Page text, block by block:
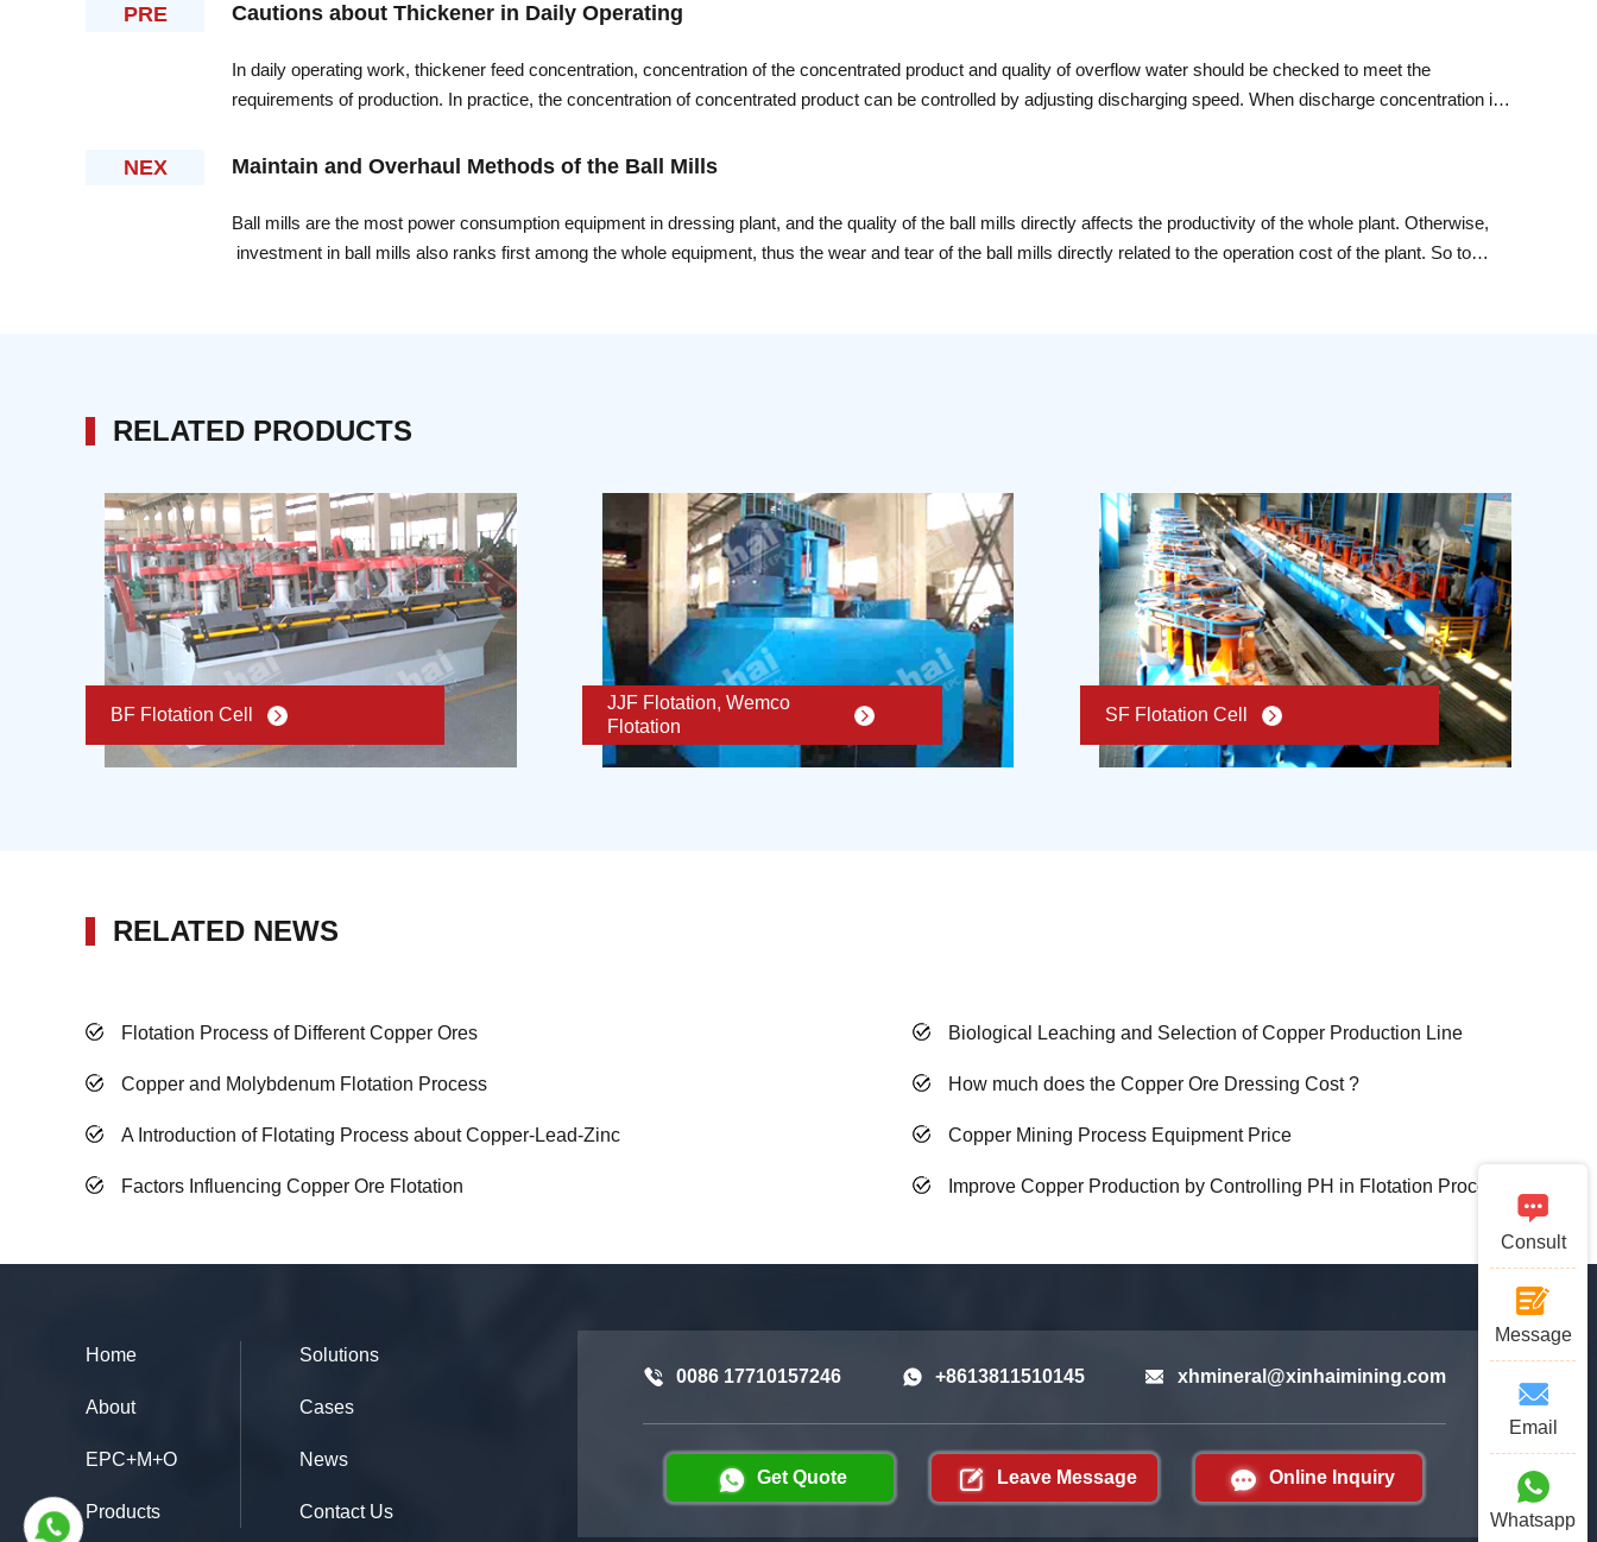
PRE Cautions about Thickener in Daily Operating
In daily operating work, thickener feed concentration, concentration of the concentrated product and quality of overflow water should be checked to meet the
requirements of production. In practice, the concentration of concentrated product can be controlled by adjusting discharging speed. When discharge concentration is
NEX Maintain and Overhaul Methods of the Ball Mills
Ball mills are the most power consumption equipment in dressing plant, and the quality of the ball mills directly affects the productivity of the whole plant. Otherwise,
investment in ball mills also ranks first among the whole equipment, thus the wear and tear of the ball mills directly related to the operation cost of the plant. So to
RELATED PRODUCTS
BF Flotation Cell
JJF Flotation, Wemco
Flotation
SF Flotation Cell
RELATED NEWS
Flotation Process of Different Copper Ores Biological Leaching and Selection of Copper Production Line
Copper and Molybdenum Flotation Process How much does the Copper Ore Dressing Cost ?
A Introduction of Flotating Process about Copper-Lead-Zinc Copper Mining Process Equipment Price
Factors Influencing Copper Ore Flotation Improve Copper Production by Controlling PH in Flotation Process
Home
About
EPC+M+O
Products
Solutions
Cases
News
Contact Us
0086 17710157246 +8613811510145 xhmineral@xinhaimining.com
Get Quote Leave Message Online Inquiry
Consult
Message
Email
Whatsapp